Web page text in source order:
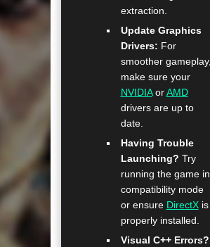
extraction.
Update Graphics
Drivers: For
smoother gameplay,
make sure your
NVIDIAorAMD
drivers are up to
date.
Having Trouble
Launching? Try
running the game in
compatibility mode
or ensure DirectXis
properly installed.
Visual C++ Errors?